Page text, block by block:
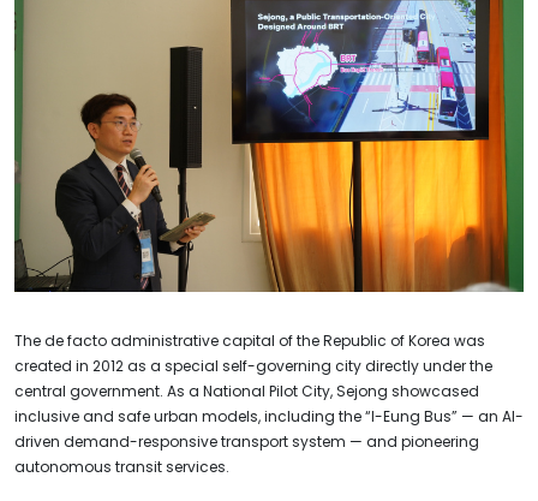
The de facto administrative capital of the Republic of Korea was
created in 2012 as a special self-governing city directly under the
central government. As a National Pilot City, Sejong showcased
inclusive and safe urban models, including the “I-Eung Bus” — an AI-
driven demand-responsive transport system — and pioneering
autonomous transit services.